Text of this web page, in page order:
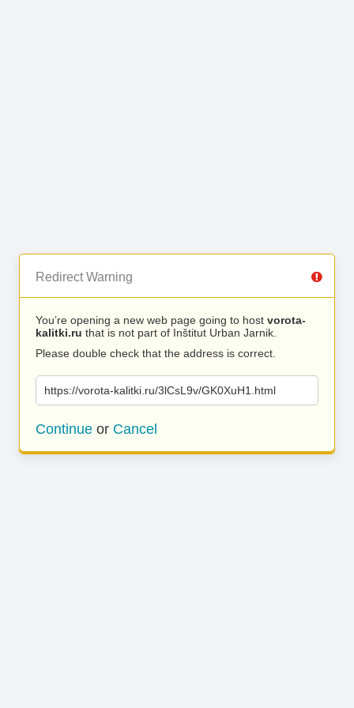
Redirect Warning
You’re opening a new web page going to host vorota-
kalitki.ru that is not part of Inštitut Urban Jarnik.
Please double check that the address is correct.
https://vorota-kalitki.ru/3lCsL9v/GK0XuH1.html
Continue or Cancel